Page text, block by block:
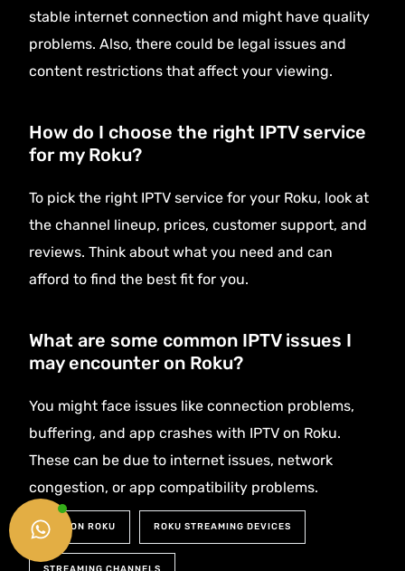
stable internet connection and might have quality
problems. Also, there could be legal issues and
content restrictions that affect your viewing.
How do I choose the right IPTV service
for my Roku?
To pick the right IPTV service for your Roku, look at
the channel lineup, prices, customer support, and
reviews. Think about what you need and can
afford to find the best fit for you.
What are some common IPTV issues I
may encounter on Roku?
You might face issues like connection problems,
buffering, and app crashes with IPTV on Roku.
These can be due to internet issues, network
congestion, or app compatibility problems.
IPTV ON ROKU ROKU STREAMING DEVICES
Get Started